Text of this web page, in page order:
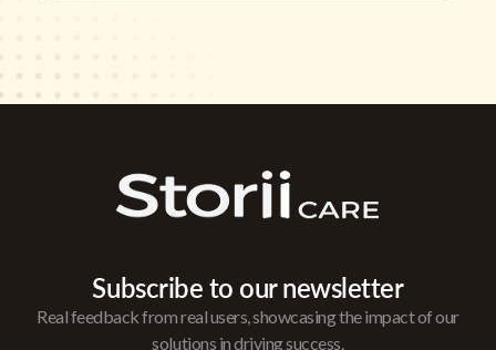
Subscribe to our newsletter
Real feedback from real users, showcasing the impact of our
solutions in driving success.